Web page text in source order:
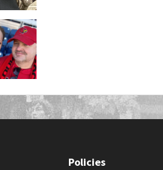
Policies